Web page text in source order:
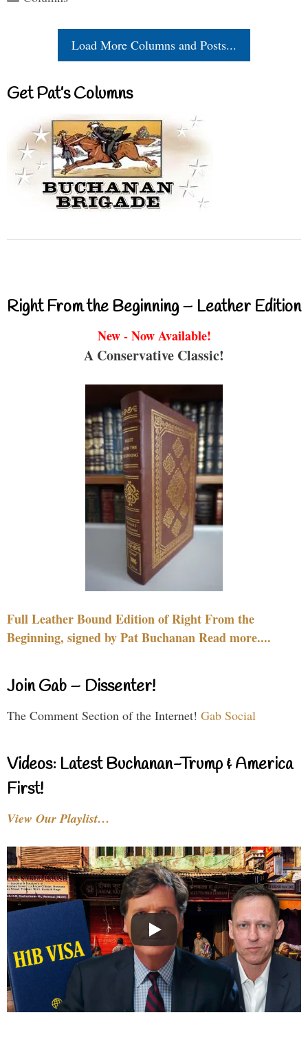
Load More Columns and Posts...
Get Pat’s Columns
Right From the Beginning – Leather Edition
New - Now Available!
A Conservative Classic!
Full Leather Bound Edition of Right From the
Beginning, signed by Pat Buchanan Read more....
Join Gab – Dissenter!
The Comment Section of the Internet! Gab Social
Videos: Latest Buchanan-Trump & America
First!
View Our Playlist…